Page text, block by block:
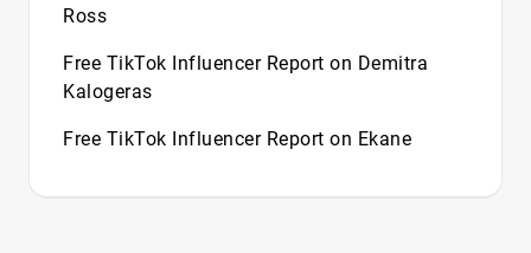
Ross
Free TikTok Influencer Report on Demitra
Kalogeras
Free TikTok Influencer Report on Ekane